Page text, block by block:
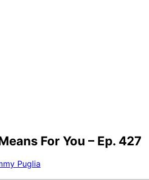
For You – Ep. 427
Puglia